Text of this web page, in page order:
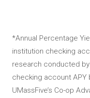
*Annual Percentage
institution checking
research conducted
checking account APY
UMassFive’s Co-op